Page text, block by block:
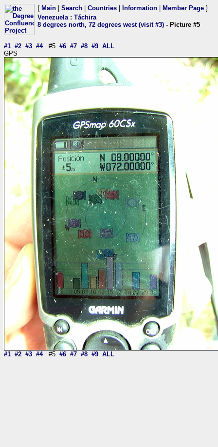
{ Main Search Countries Information Member Page }
Venezuela: Táchira
8 degrees north, 72 degrees west (visit #3) - Picture #5
#1 #2 #3 #4#5 #6 #7 #8 #9 ALL
GPS
#1 #2 #3 #4#5 #6 #7 #8 #9 ALL